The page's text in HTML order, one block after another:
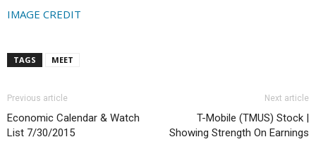
IMAGE CREDIT
TAGS MEET
Previous article
Economic Calendar & Watch
List 7/30/2015
Next article
T-Mobile (TMUS) Stock |
Showing Strength On Earnings